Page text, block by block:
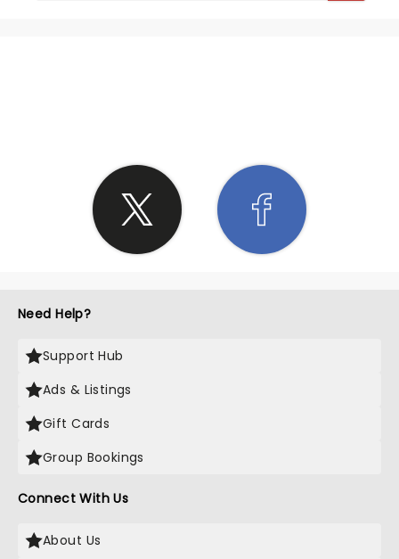
Need Help?
Support Hub
Ads & Listings
Gift Cards
Group Bookings
Connect With Us
About Us